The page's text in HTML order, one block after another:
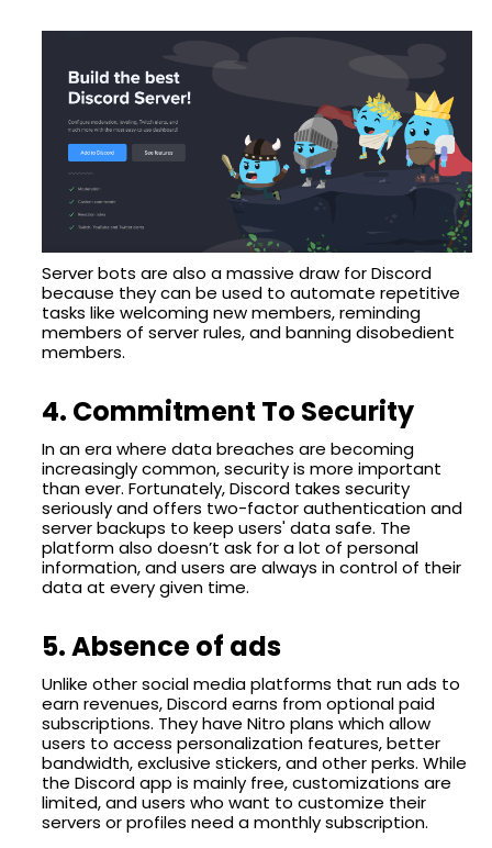
Server bots are also a massive draw for Discord
because they can be used to automate repetitive
tasks like welcoming new members, reminding
members of server rules, and banning disobedient
members.
4. Commitment To Security
In an era where data breaches are becoming
increasingly common, security is more important
than ever. Fortunately, Discord takes security
seriously and offers two-factor authentication and
server backups to keep users' data safe. The
platform also doesn’t ask for a lot of personal
information, and users are always in control of their
data at every given time.
5. Absence of ads
Unlike other social media platforms that run ads to
earn revenues, Discord earns from optional paid
subscriptions. They have Nitro plans which allow
users to access personalization features, better
bandwidth, exclusive stickers, and other perks. While
the Discord app is mainly free, customizations are
limited, and users who want to customize their
servers or profiles need a monthly subscription.